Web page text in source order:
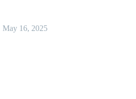
May 16, 2025